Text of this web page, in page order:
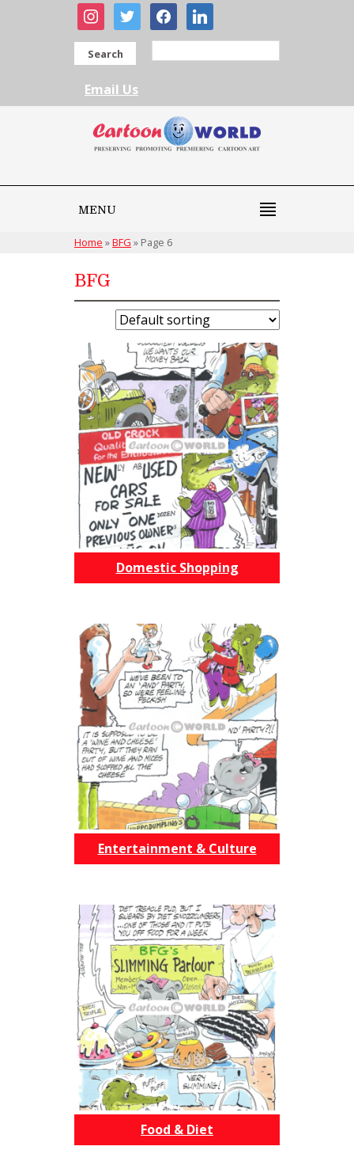
instagram
twitter facebooklinkedin
Search
Email Us
MENU
Home »BFG » Page 6
BFG
Domestic Shopping
Entertainment & Culture
Food & Diet